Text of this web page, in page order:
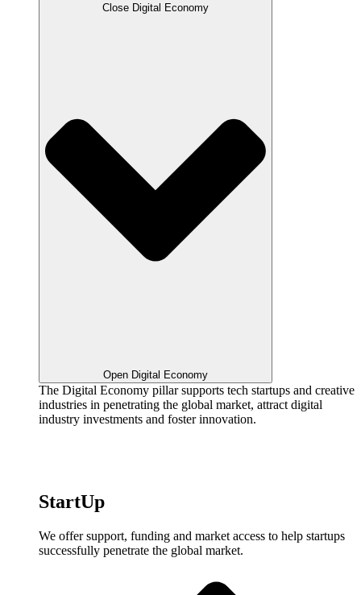
Close Digital Economy
Open Digital Economy
The Digital Economy pillar supports tech startups and creative
industries in penetrating the global market, attract digital
industry investments and foster innovation.
StartUp
We offer support, funding and market access to help startups
successfully penetrate the global market.